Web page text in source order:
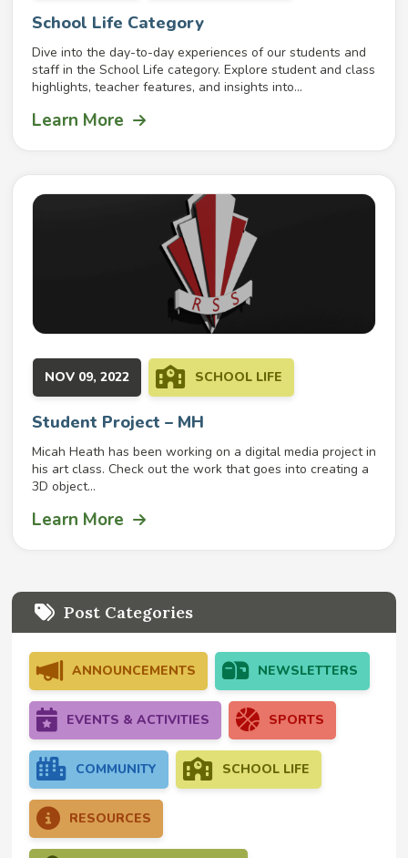
School Life Category
Dive into the day-to-day experiences of our students and
staff in the School Life category. Explore student and class
highlights, teacher features, and insights into...
Learn More
NOV 09, 2022 SCHOOL LIFE
Student Project – MH
Micah Heath has been working on a digital media project in
his art class. Check out the work that goes into creating a
3D object...
Learn More
Post Categories
ANNOUNCEMENTS NEWSLETTERS
EVENTS & ACTIVITIES SPORTS
COMMUNITY SCHOOL LIFE
RESOURCES